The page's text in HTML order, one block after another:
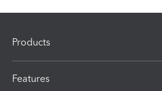
Products
Features